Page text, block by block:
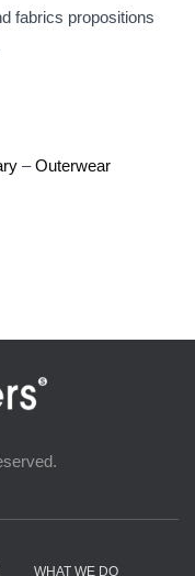
fabrics propositions
–Outerwear
WHAT WE DO